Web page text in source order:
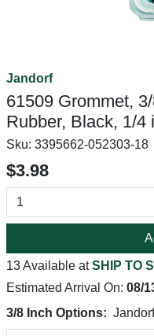
Jandorf
61509 Grommet,
Rubber, Black, 1/4
Sku: 3395662-052303-18
$3.98
13 Available atSHIP TO
Estimated Arrival On: 08/
3/8 Inch Options: